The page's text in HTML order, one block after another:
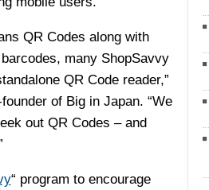
QR Codes along with
many ShopSavvy
QR Code reader,”
of Big in Japan. “We
out QR Codes – and
“ program to encourage